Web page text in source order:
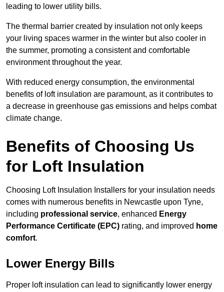
leading to lower utility bills.
The thermal barrier created by insulation not only keeps
your living spaces warmer in the winter but also cooler in
the summer, promoting a consistent and comfortable
environment throughout the year.
With reduced energy consumption, the environmental
benefits of loft insulation are paramount, as it contributes to
a decrease in greenhouse gas emissions and helps combat
climate change.
Benefits of Choosing Us
for Loft Insulation
Choosing Loft Insulation Installers for your insulation needs
comes with numerous benefits in Newcastle upon Tyne,
including professional service, enhanced Energy
Performance Certificate (EPC) rating, and improved home
comfort.
Lower Energy Bills
Proper loft insulation can lead to significantly lower energy